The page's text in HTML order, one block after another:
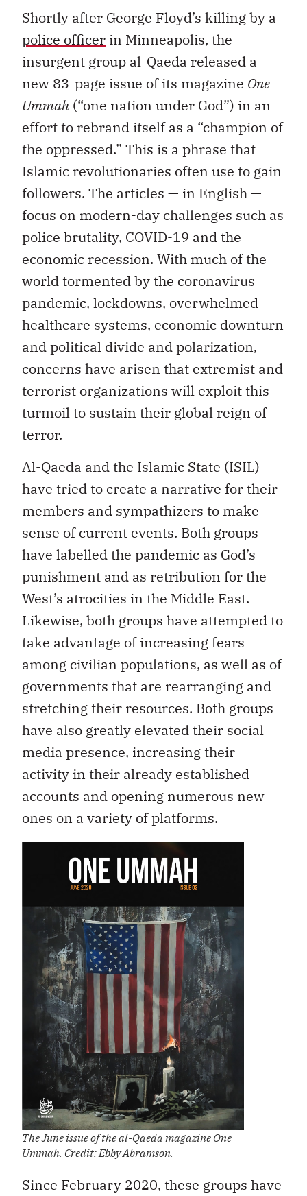
Shortly after George Floyd’s killing by a
police officer in Minneapolis, the
insurgent group al-Qaeda released a
new 83-page issue of its magazine One
Ummah (“one nation under God”) in an
effort to rebrand itself as a “champion of
the oppressed.” This is a phrase that
Islamic revolutionaries often use to gain
followers. The articles — in English —
focus on modern-day challenges such as
police brutality, COVID-19 and the
economic recession. With much of the
world tormented by the coronavirus
pandemic, lockdowns, overwhelmed
healthcare systems, economic downturn
and political divide and polarization,
concerns have arisen that extremist and
terrorist organizations will exploit this
turmoil to sustain their global reign of
terror.
Al-Qaeda and the Islamic State (ISIL)
have tried to create a narrative for their
members and sympathizers to make
sense of current events. Both groups
have labelled the pandemic as God’s
punishment and as retribution for the
West’s atrocities in the Middle East.
Likewise, both groups have attempted to
take advantage of increasing fears
among civilian populations, as well as of
governments that are rearranging and
stretching their resources. Both groups
have also greatly elevated their social
media presence, increasing their
activity in their already established
accounts and opening numerous new
ones on a variety of platforms.
The June issue of the al-Qaeda magazine One
Ummah. Credit: Ebby Abramson.
Since February 2020, these groups have